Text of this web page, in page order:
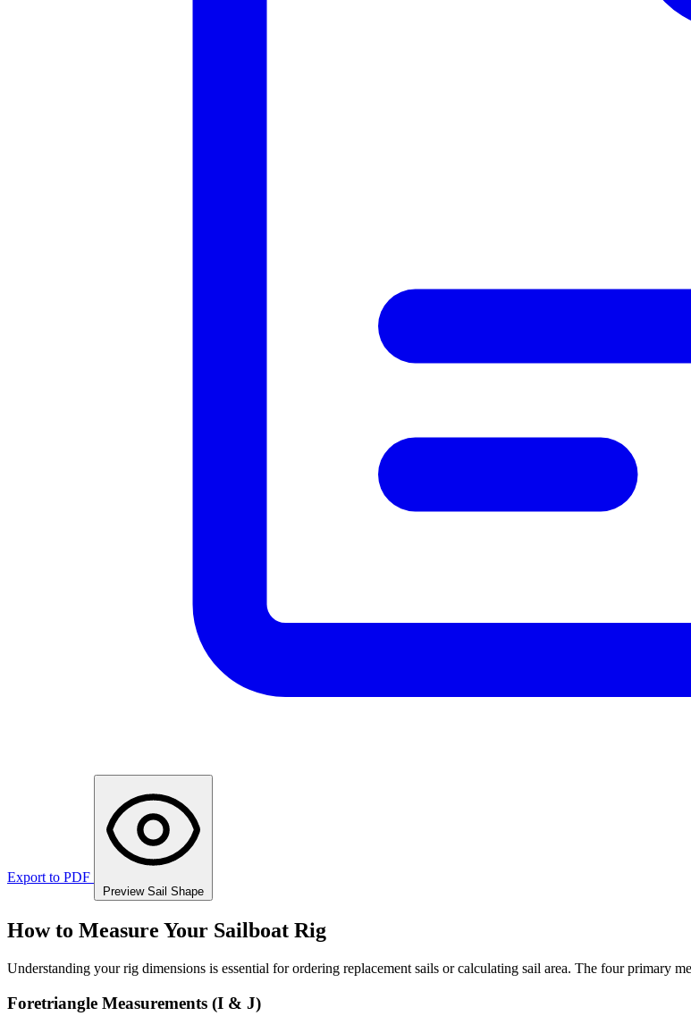
Export to PDF
Preview Sail Shape
How to Measure Your Sailboat Rig
Understanding your rig dimensions is essential for ordering replacement sails or calculating sail area. The four primary
Foretriangle Measurements (I & J)